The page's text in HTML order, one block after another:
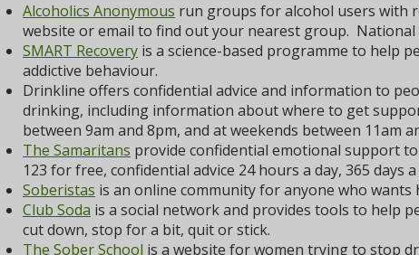
Alcoholics Anonymous run groups for alcohol users with
website or email to find out your nearest group. National
SMART Recovery is a science-based programme to help
addictive behaviour.
Drinkline offers confidential advice and information to
drinking, including information about where to get
between 9am and 8pm, and at weekends between 11am
The Samaritans provide confidential emotional support
123 for free, confidential advice 24 hours a day, 365 days
Soberistas is an online community for anyone who
Club Soda is a social network and provides tools to help
cut down, stop for a bit, quit or stick.
The Sober School is a website for women trying to stop